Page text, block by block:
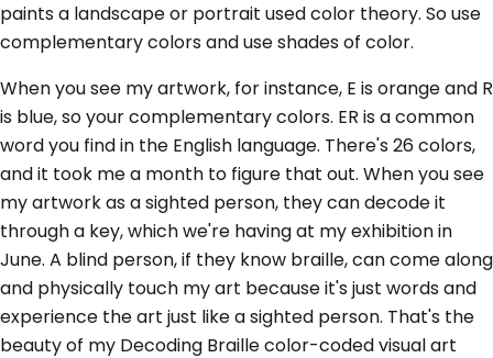
paints a landscape or portrait used color theory. So use
complementary colors and use shades of color.
When you see my artwork, for instance, E is orange and R
is blue, so your complementary colors. ER is a common
word you find in the English language. There's 26 colors,
and it took me a month to figure that out. When you see
my artwork as a sighted person, they can decode it
through a key, which we're having at my exhibition in
June. A blind person, if they know braille, can come along
and physically touch my art because it's just words and
experience the art just like a sighted person. That's the
beauty of my Decoding Braille color-coded visual art